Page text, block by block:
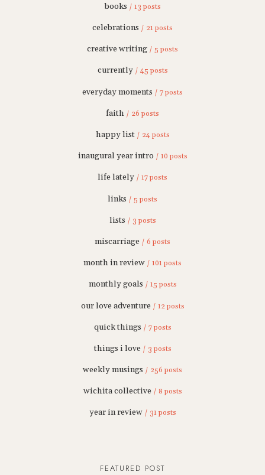
books / 13 posts
celebrations / 21 posts
creative writing / 5 posts
currently / 45 posts
everyday moments / 7 posts
faith / 26 posts
happy list / 24 posts
inaugural year intro / 10 posts
life lately / 17 posts
links / 5 posts
lists / 3 posts
miscarriage / 6 posts
month in review / 101 posts
monthly goals / 15 posts
our love adventure / 12 posts
quick things / 7 posts
things i love / 3 posts
weekly musings / 256 posts
wichita collective / 8 posts
year in review / 31 posts
FEATURED POST